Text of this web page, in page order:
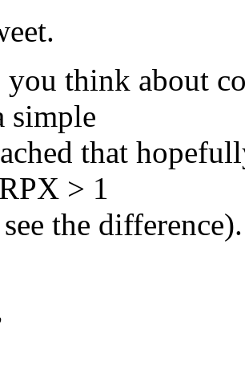
you think about
simple
that
> 1
the